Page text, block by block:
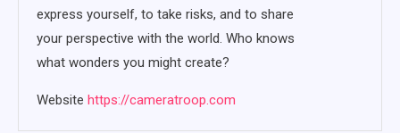
express yourself, to take risks, and to share
your perspective with the world. Who knows
what wonders you might create?
Website https://cameratroop.com